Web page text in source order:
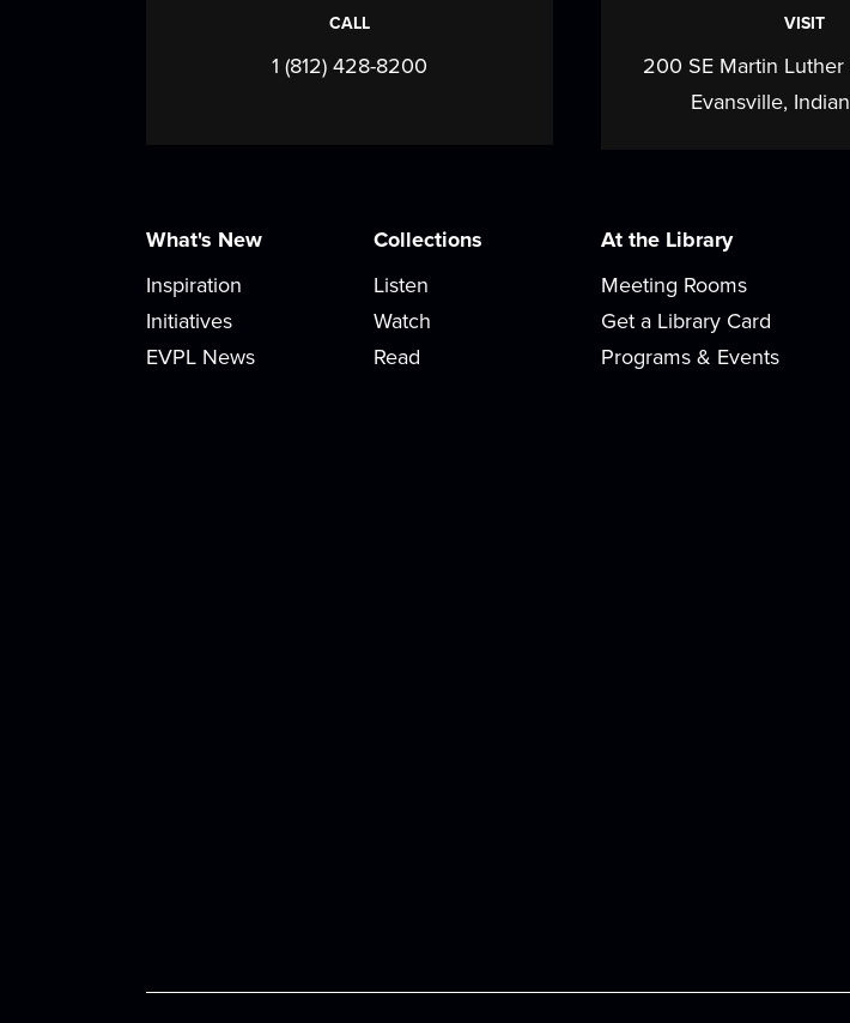
CALL
1 (812) 428-8200
VISIT
200 SE Martin Luther
Evansville,
What's New
Inspiration
Initiatives
EVPL News
Collections
Listen
Watch
Read
At the Library
Meeting Rooms
Get a Library Card
Programs & Events